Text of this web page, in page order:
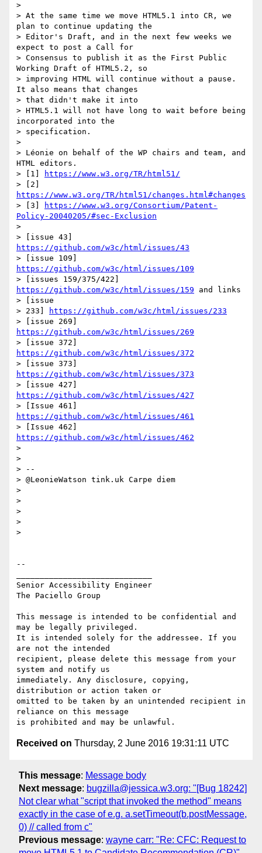
>
> At the same time we move HTML5.1 into CR, we
plan to continue updating the
> Editor's Draft, and in the next few weeks we
expect to post a Call for
> Consensus to publish it as the First Public
Working Draft of HTML5.2, so
> improving HTML will continue without a pause.
It also means that changes
> that didn't make it into
> HTML5.1 will not have long to wait before being
incorporated into the
> specification.
>
> Léonie on behalf of the WP chairs and team, and
HTML editors.
> [1]
https://www.w3.org/TR/html51/
https://www.w3.org/TR/html51/changes.html#changes
> [3]
https://www.w3.org/Consortium/Patent-
Policy-20040205/#sec-Exclusion
>
https://github.com/w3c/html/issues/43
https://github.com/w3c/html/issues/109
https://github.com/w3c/html/issues/159 and links
> [issue
> 233]
https://github.com/w3c/html/issues/233
https://github.com/w3c/html/issues/269
https://github.com/w3c/html/issues/372
https://github.com/w3c/html/issues/373
https://github.com/w3c/html/issues/427
https://github.com/w3c/html/issues/461
https://github.com/w3c/html/issues/462
>
>
> --
> @LeonieWatson tink.uk Carpe diem
>
>
>
>
>
--
Senior Accessibility Engineer
The Paciello Group
This message is intended to be confidential and
may be legally privileged.
It is intended solely for the addressee. If you
are not the intended
recipient, please delete this message from your
system and notify us
immediately. Any disclosure, copying,
distribution or action taken or
omitted to be taken by an unintended recipient in
reliance on this message
Received on Thursday, 2 June 2016 19:31:11 UTC
This message: Message body
Next message: bugzilla@jessica.w3.org: "[Bug 18242]
Not clear what "script that invoked the method" means
exactly in the case of e.g. a.setTimeout(b.postMessage,
0) // called from c"
Previous message: wayne carr: "Re: CFC: Request to